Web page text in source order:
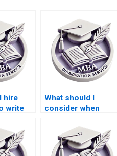
hire
write
What should I
consider when
writing on economic
planning?